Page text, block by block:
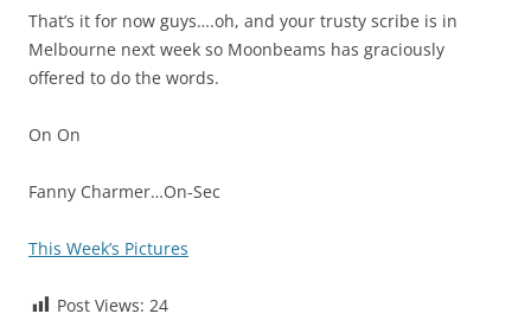
That’s it for now guys….oh, and your trusty scribe is in
Melbourne next week so Moonbeams has graciously
offered to do the words.
On On
Fanny Charmer…On-Sec
This Week’s Pictures
Post Views: 24